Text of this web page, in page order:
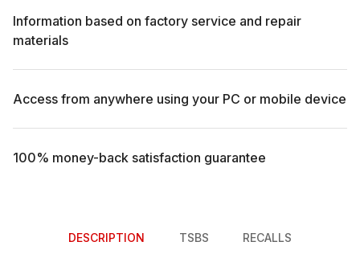
Information based on factory service and repair
materials
Access from anywhere using your PC or mobile device
100% money-back satisfaction guarantee
DESCRIPTION TSBS RECALLS